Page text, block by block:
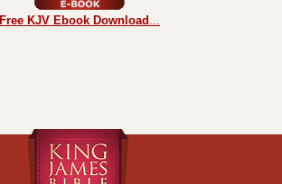
Free KJV Ebook Download ...